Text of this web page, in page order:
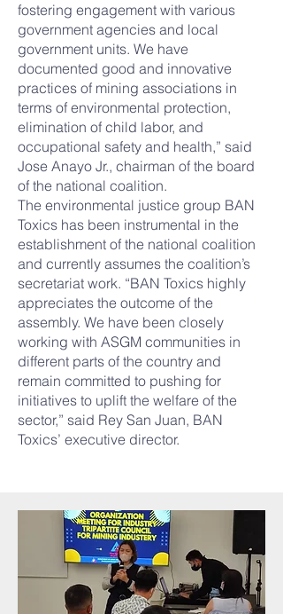
fostering engagement with various
government agencies and local
government units. We have
documented good and innovative
practices of mining associations in
terms of environmental protection,
elimination of child labor, and
occupational safety and health,” said
Jose Anayo Jr., chairman of the board
of the national coalition.
The environmental justice group BAN
Toxics has been instrumental in the
establishment of the national coalition
and currently assumes the coalition’s
secretariat work. “BAN Toxics highly
appreciates the outcome of the
assembly. We have been closely
working with ASGM communities in
different parts of the country and
remain committed to pushing for
initiatives to uplift the welfare of the
sector,” said Rey San Juan, BAN
Toxics’ executive director.